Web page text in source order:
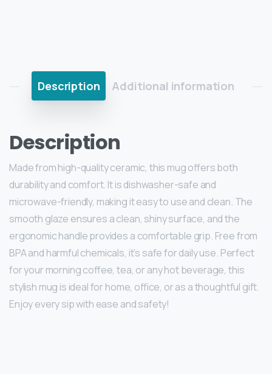
Description Additional information
Description
Made from high-quality ceramic, this mug offers both
durability and comfort. It is dishwasher-safe and
microwave-friendly, making it easy to use and clean. The
smooth glaze ensures a clean, shiny surface, and the
ergonomic handle provides a comfortable grip. Free from
BPA and harmful chemicals, it’s safe for daily use. Perfect
for your morning coffee, tea, or any hot beverage, this
stylish mug is ideal for home, office, or as a thoughtful gift.
Enjoy every sip with ease and safety!